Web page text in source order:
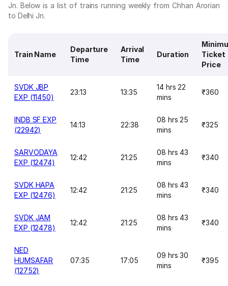
Jn. Below is a list of trains running weekly from Chhan Arorian
to Delhi Jn.
Train Name
Departure
Time
Arrival
Time
Duration
Ticket
Price
SVDK JBP
EXP (11450)
23:13 13:35
14 hrs 22
mins
₹360
INDB SF EXP
(22942)
14:13 22:38
08 hrs 25
mins
₹325
SARVODAYA
EXP (12474)
12:42 21:25
08 hrs 43
mins
₹340
SVDK HAPA
EXP (12476)
12:42 21:25
08 hrs 43
mins
₹340
SVDK JAM
EXP (12478)
12:42 21:25
08 hrs 43
mins
₹340
NED
HUMSAFAR
(12752)
07:35 17:05
09 hrs 30
mins
₹395